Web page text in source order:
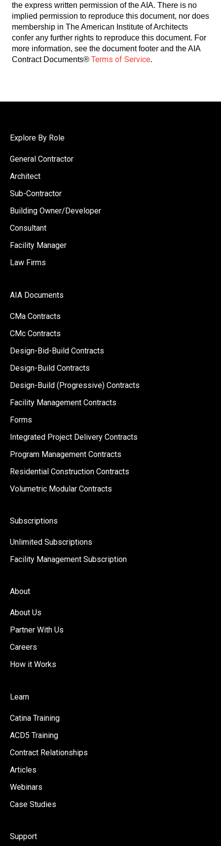
the express written permission of the AIA. There is no
implied permission to reproduce this document, nor does
membership in The American Institute of Architects
confer any further rights to reproduce this document. For
more information, see the document footer and the AIA
Contract Documents® Terms of Service.
Explore By Role
General Contractor
Architect
Sub-Contractor
Building Owner/Developer
Consultant
Facility Manager
Law Firms
AIA Documents
CMa Contracts
CMc Contracts
Design-Bid-Build Contracts
Design-Build Contracts
Design-Build (Progressive) Contracts
Facility Management Contracts
Forms
Integrated Project Delivery Contracts
Program Management Contracts
Residential Construction Contracts
Volumetric Modular Contracts
Subscriptions
Unlimited Subscriptions
Facility Management Subscription
About
About Us
Partner With Us
Careers
How it Works
Learn
Catina Training
ACD5 Training
Contract Relationships
Articles
Webinars
Case Studies
Support